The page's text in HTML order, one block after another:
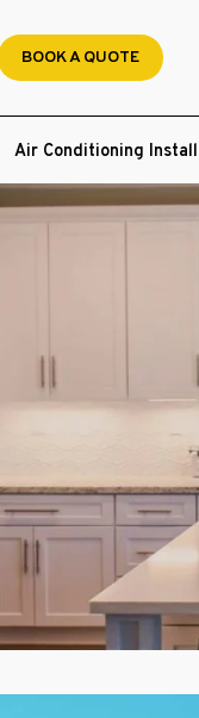
BOOK A QUOTE
Air Conditioning